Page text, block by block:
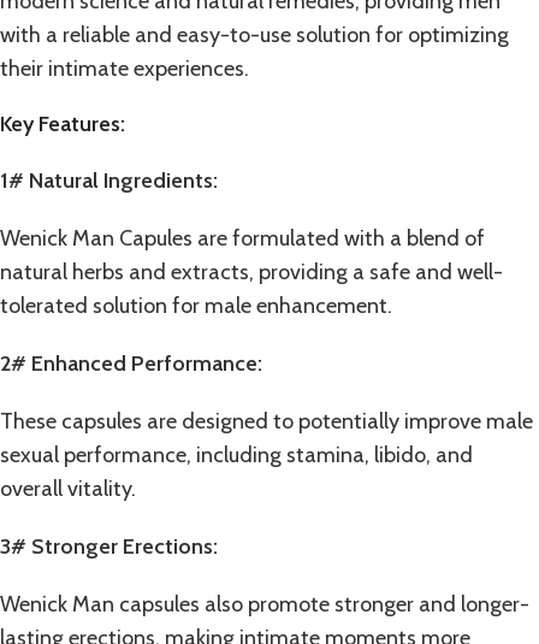
with a reliable and easy-to-use solution for optimizing
their intimate experiences.
Key Features:
1# Natural Ingredients:
Wenick Man Capules are formulated with a blend of
natural herbs and extracts, providing a safe and well-
tolerated solution for male enhancement.
2# Enhanced Performance:
These capsules are designed to potentially improve male
sexual performance, including stamina, libido, and
overall vitality.
3# Stronger Erections:
Wenick Man capsules also promote stronger and longer-
lastingerections, making intimate moments more